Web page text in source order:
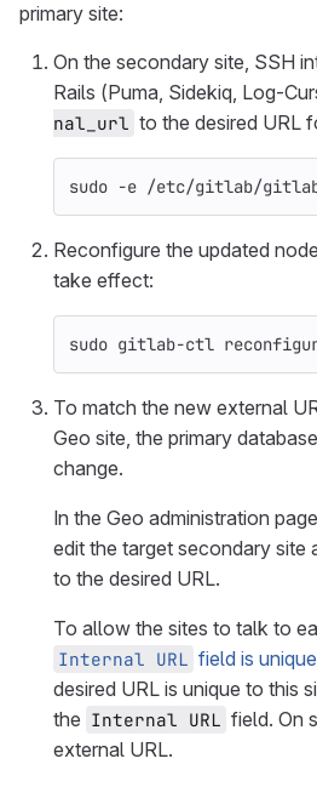
primary site:
On the secondary site, SSH
Rails (Puma, Sidekiq, Log-
nal_url to the desired URL
sudo -e /etc/gitlab/
Reconfigure the updated
take effect:
sudo gitlab-ctl
To match the new external
Geo site, the primary
change.
In the Geo administration
edit the target secondary site
to the desired URL.
To allow the sites to talk to
Internal URL field is
desired URL is unique to this
the Internal URL field. On
external URL.